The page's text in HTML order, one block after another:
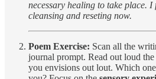
necessary healing to take place. I
cleansing and reseting now.
Poem Exercise: Scan all the
journal prompt. Read out loud
you envisions out lout. Which